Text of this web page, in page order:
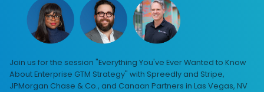
Join us for the session "Everything You've Ever Wanted to Know
About Enterprise GTM Strategy" with Spreedly and Stripe,
JPMorgan Chase & Co., and Canaan Partners in Las Vegas, NV